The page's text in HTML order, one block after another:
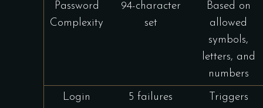
Password
Complexity
94-character
set
Based on
allowed
symbols,
letters, and
numbers
Login
5 failures
Triggers